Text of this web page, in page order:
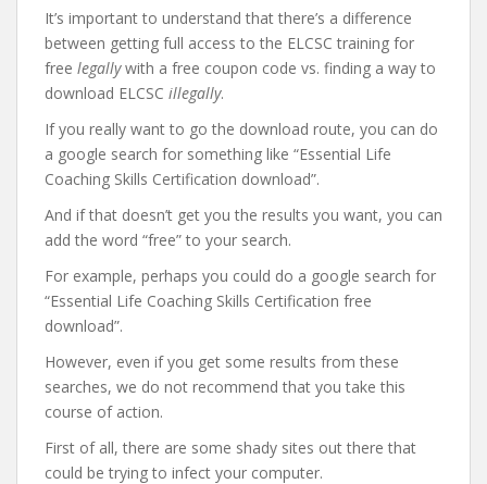
It’s important to understand that there’s a difference
between getting full access to the ELCSC training for
free legallywith a free coupon code vs. finding a way to
download ELCSC illegally.
If you really want to go the download route, you can do
a google search for something like “Essential Life
Coaching Skills Certification download”.
And if that doesn’t get you the results you want, you can
add the word “free” to your search.
For example, perhaps you could do a google search for
“Essential Life Coaching Skills Certification free
download”.
However, even if you get some results from these
searches, we do not recommend that you take this
course of action.
First of all, there are some shady sites out there that
could be trying to infect your computer.